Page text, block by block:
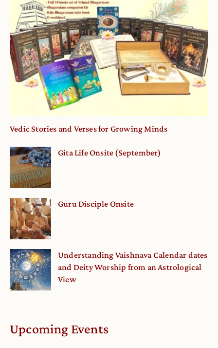
Vedic Stories and Verses for Growing Minds
Gita Life Onsite (September)
Guru Disciple Onsite
Understanding Vaishnava Calendar dates
and Deity Worship from an Astrological
View
Upcoming Events